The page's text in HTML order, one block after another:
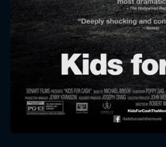
Message
will take a look.
SUBJECT IS REQUIRED
VALID EMAIL REQUIRED